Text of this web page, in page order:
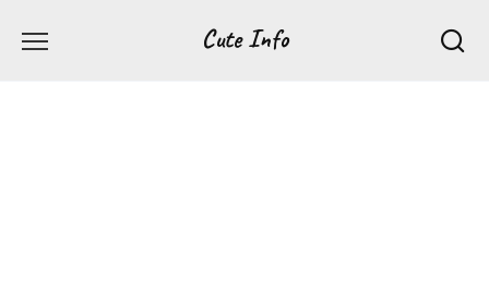
Cute Info